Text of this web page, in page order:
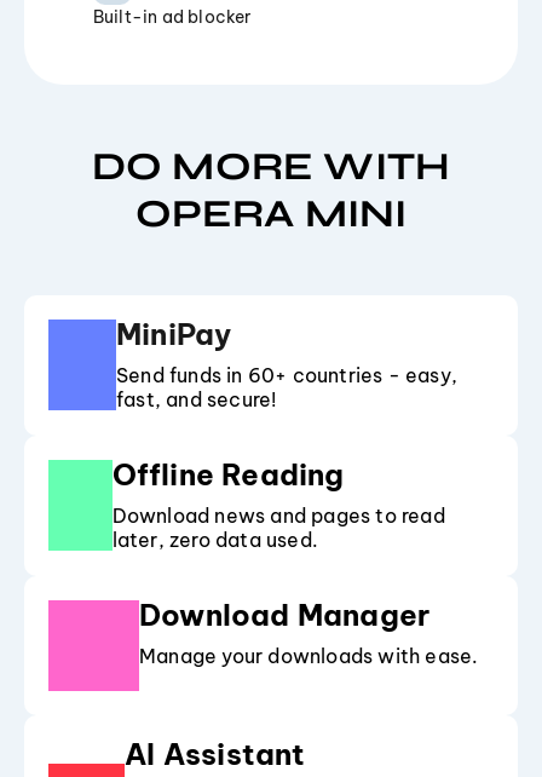
Built-in ad blocker
DO MORE WITH
OPERA MINI
MiniPay
Send funds in 60+ countries - easy,
fast, and secure!
Offline Reading
Download news and pages to read
later, zero data used.
Download Manager
Manage your downloads with ease.
AI Assistant